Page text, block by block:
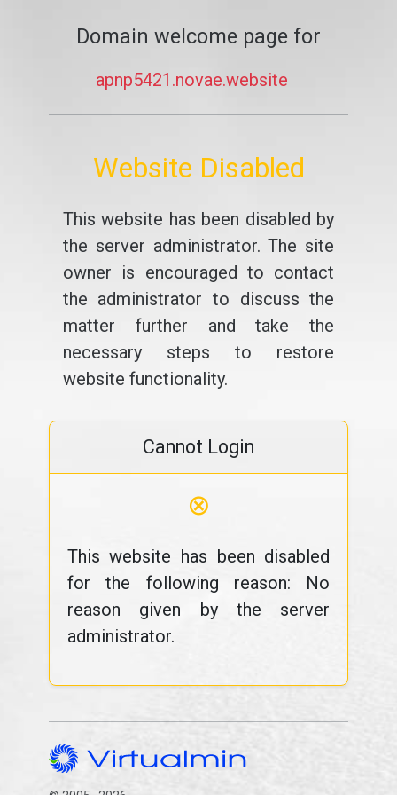
Domain welcome page for
apnp5421.novae.website
Website Disabled
This website has been disabled by
the server administrator. The site
owner is encouraged to contact
the administrator to discuss the
matter further and take the
necessary steps to restore
website functionality.
Cannot Login
⊗
This website has been disabled
for the following reason: No
reason given by the server
administrator.